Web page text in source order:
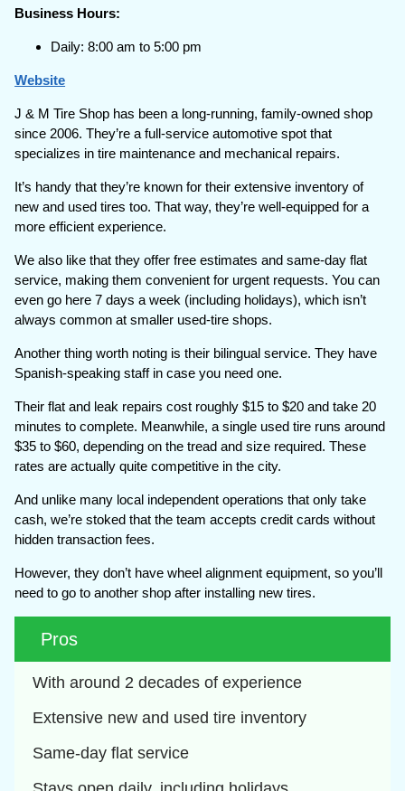
Business Hours:
Daily: 8:00 am to 5:00 pm
Website
J & M Tire Shop has been a long-running, family-owned shop
since 2006. They’re a full-service automotive spot that
specializes in tire maintenance and mechanical repairs.
It’s handy that they’re known for their extensive inventory of
new and used tires too. That way, they’re well-equipped for a
more efficient experience.
We also like that they offer free estimates and same-day flat
service, making them convenient for urgent requests. You can
even go here 7 days a week (including holidays), which isn’t
always common at smaller used-tire shops.
Another thing worth noting is their bilingual service. They have
Spanish-speaking staff in case you need one.
Their flat and leak repairs cost roughly $15 to $20 and take 20
minutes to complete. Meanwhile, a single used tire runs around
$35 to $60, depending on the tread and size required. These
rates are actually quite competitive in the city.
And unlike many local independent operations that only take
cash, we’re stoked that the team accepts credit cards without
hidden transaction fees.
However, they don’t have wheel alignment equipment, so you’ll
need to go to another shop after installing new tires.
Pros
With around 2 decades of experience
Extensive new and used tire inventory
Same-day flat service